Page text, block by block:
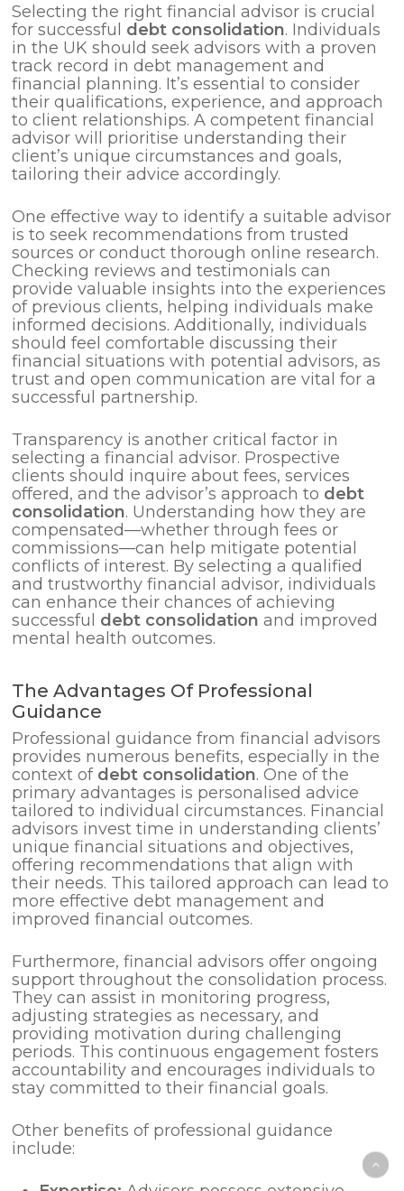
Selecting the right financial advisor is crucial
for successful debt consolidation. Individuals
in the UK should seek advisors with a proven
track record in debt management and
financial planning. It’s essential to consider
their qualifications, experience, and approach
to client relationships. A competent financial
advisor will prioritise understanding their
client’s unique circumstances and goals,
tailoring their advice accordingly.
One effective way to identify a suitable advisor
is to seek recommendations from trusted
sources or conduct thorough online research.
Checking reviews and testimonials can
provide valuable insights into the experiences
of previous clients, helping individuals make
informed decisions. Additionally, individuals
should feel comfortable discussing their
financial situations with potential advisors, as
trust and open communication are vital for a
successful partnership.
Transparency is another critical factor in
selecting a financial advisor. Prospective
clients should inquire about fees, services
offered, and the advisor’s approach to debt
consolidation. Understanding how they are
compensated—whether through fees or
commissions—can help mitigate potential
conflicts of interest. By selecting a qualified
and trustworthy financial advisor, individuals
can enhance their chances of achieving
successful debt consolidation and improved
mental health outcomes.
The Advantages Of Professional
Guidance
Professional guidance from financial advisors
provides numerous benefits, especially in the
context of debt consolidation. One of the
primary advantages is personalised advice
tailored to individual circumstances. Financial
advisors invest time in understanding clients’
unique financial situations and objectives,
offering recommendations that align with
their needs. This tailored approach can lead to
more effective debt management and
improved financial outcomes.
Furthermore, financial advisors offer ongoing
support throughout the consolidation process.
They can assist in monitoring progress,
adjusting strategies as necessary, and
providing motivation during challenging
periods. This continuous engagement fosters
accountability and encourages individuals to
stay committed to their financial goals.
Other benefits of professional guidance
include: